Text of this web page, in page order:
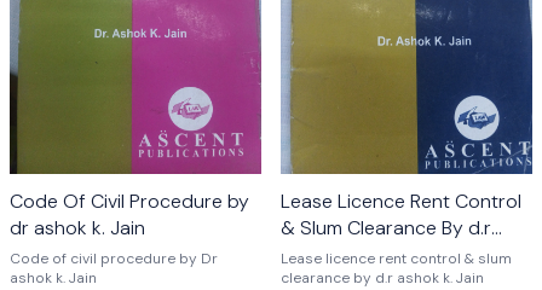
Code Of Civil Procedure by
dr ashok k. Jain
Code of civil procedure by Dr
ashok k. Jain
Lease Licence Rent Control
& Slum Clearance By d.r
ashok k. Jain
Lease licence rent control & slum
clearance by d.r ashok k. Jain